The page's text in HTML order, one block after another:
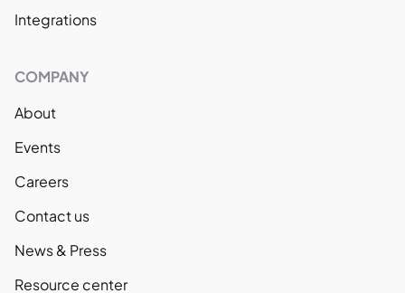
Integrations
COMPANY
About
Events
Careers
Contact us
News & Press
Resource center